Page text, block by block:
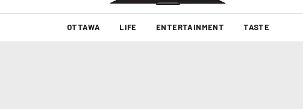
OTTAWA LIFE ENTERTAINMENT TASTE